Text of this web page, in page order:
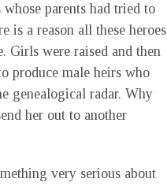
parents had tried to
is a reason all these heroes
Girls were raised and then
produce male heirs who
genealogical radar. Why
her out to another
very serious about